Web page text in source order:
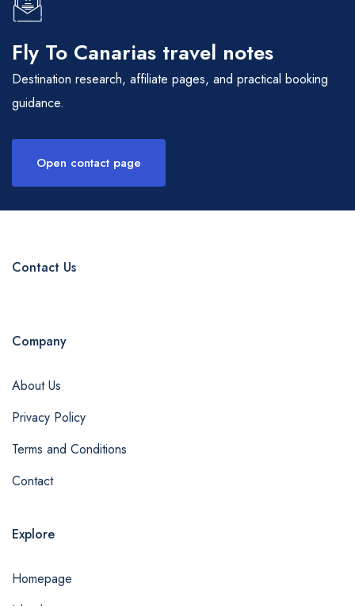
Fly To Canarias travel notes
Destination research, affiliate pages, and practical booking
guidance.
Open contact page
Contact Us
Company
About Us
Privacy Policy
Terms and Conditions
Contact
Explore
Homepage